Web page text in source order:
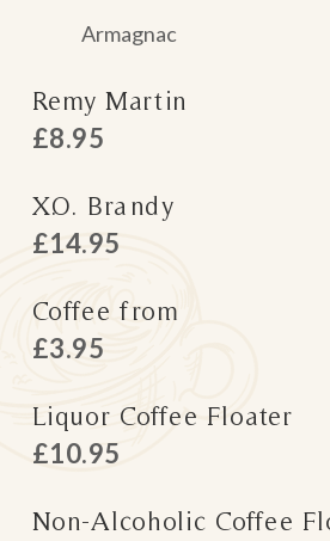
Armagnac
Remy Martin
£8.95
X.O. Brandy
£14.95
Coffee from
£3.95
Liquor Coffee Floater
£10.95
Non-Alcoholic Coffee